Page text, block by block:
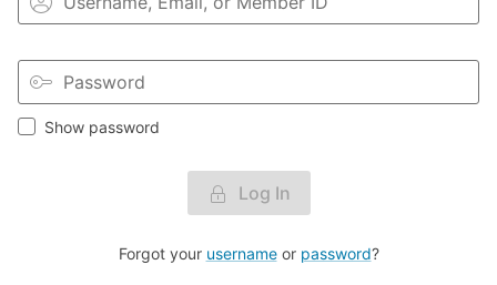
Show password
Log In
Forgot your usernameor password?